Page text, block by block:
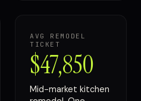
AVG REMODEL
TICKET
$47,850
Mid-market kitchen